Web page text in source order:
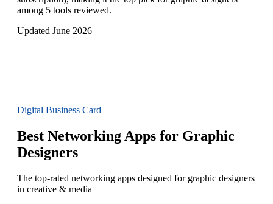
among 5 tools reviewed.
Updated June 2026
Digital Business Card
Best Networking Apps for Graphic
Designers
The top-rated networking apps designed for graphic designers
in creative & media